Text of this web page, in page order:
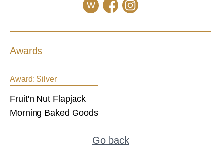
W
Awards
Award: Silver
Fruit'n Nut Flapjack
Morning Baked Goods
Go back